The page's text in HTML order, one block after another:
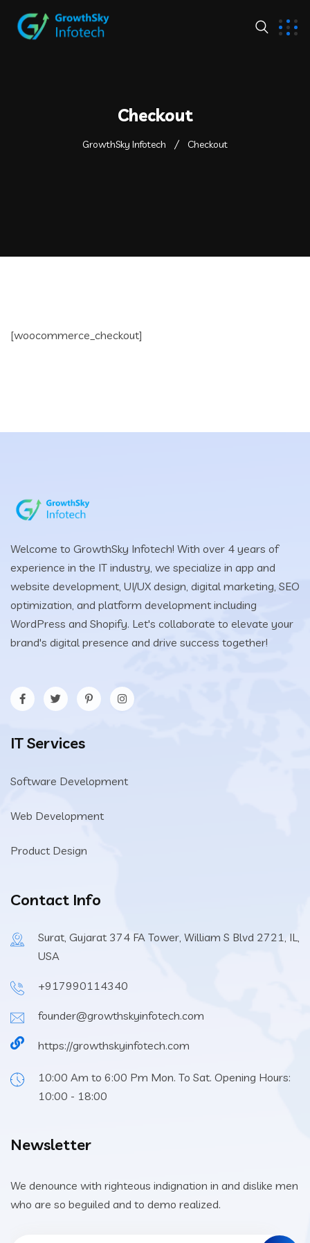
Checkout
GrowthSky Infotech Checkout
[woocommerce_checkout]
Welcome to GrowthSky Infotech! With over 4 years of
experience in the IT industry, we specialize in app and
website development, UI/UX design, digital marketing, SEO
optimization, and platform development including
WordPress and Shopify. Let's collaborate to elevate your
brand's digital presence and drive success together!
IT Services
Software Development
Web Development
Product Design
Contact Info
Surat, Gujarat 374 FA Tower, William S Blvd 2721, IL,
USA
+917990114340
founder@growthskyinfotech.com
https://growthskyinfotech.com
10:00 Am to 6:00 Pm Mon. To Sat. Opening Hours:
10:00 - 18:00
Newsletter
We denounce with righteous indignation in and dislike men
who are so beguiled and to demo realized.